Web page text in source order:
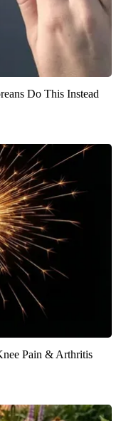
Do This Instead
Pain & Arthritis